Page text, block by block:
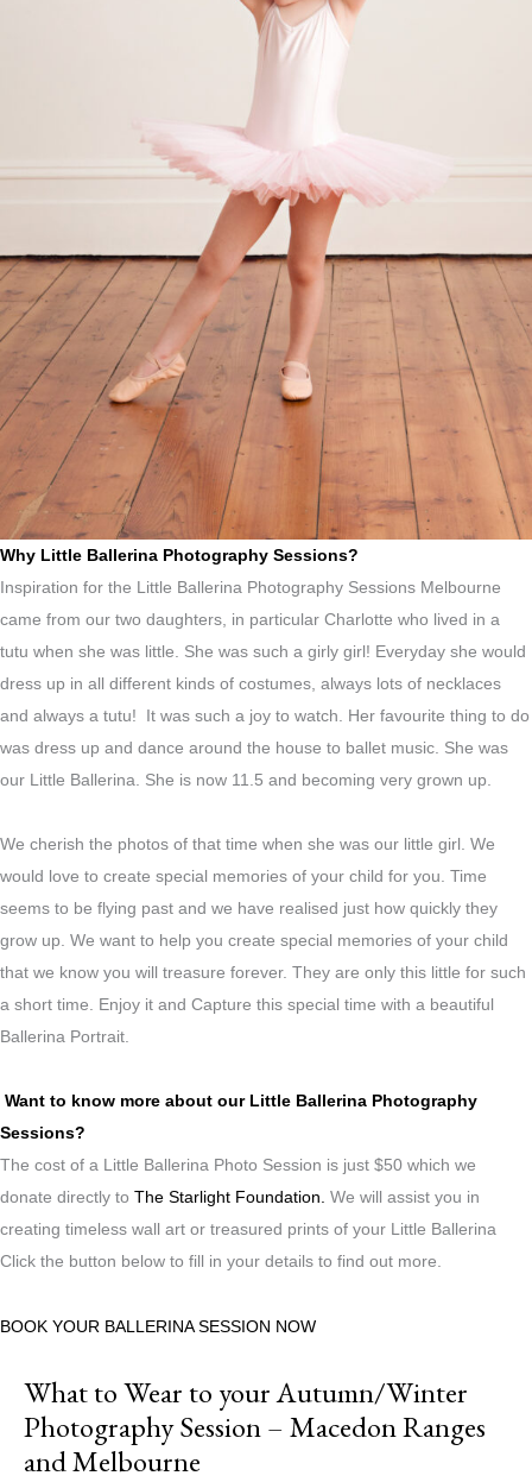
Why Little Ballerina Photography Sessions?
Inspiration for the Little Ballerina Photography Sessions Melbourne
came from our two daughters, in particular Charlotte who lived in a
tutu when she was little. She was such a girly girl! Everyday she would
dress up in all different kinds of costumes, always lots of necklaces
and always a tutu! It was such a joy to watch. Her favourite thing to do
was dress up and dance around the house to ballet music. She was
our Little Ballerina. She is now 11.5 and becoming very grown up.
We cherish the photos of that time when she was our little girl. We
would love to create special memories of your child for you. Time
seems to be flying past and we have realised just how quickly they
grow up. We want to help you create special memories of your child
that we know you will treasure forever. They are only this little for such
a short time. Enjoy it and Capture this special time with a beautiful
Ballerina Portrait.
Want to know more about our Little Ballerina Photography
Sessions?
The cost of a Little Ballerina Photo Session is just $50 which we
donate directly to The Starlight Foundation. We will assist you in
creating timeless wall art or treasured prints of your Little Ballerina
Click the button below to fill in your details to find out more.
BOOK YOUR BALLERINA SESSION NOW
What to Wear to your Autumn/Winter
Photography Session – Macedon Ranges
and Melbourne